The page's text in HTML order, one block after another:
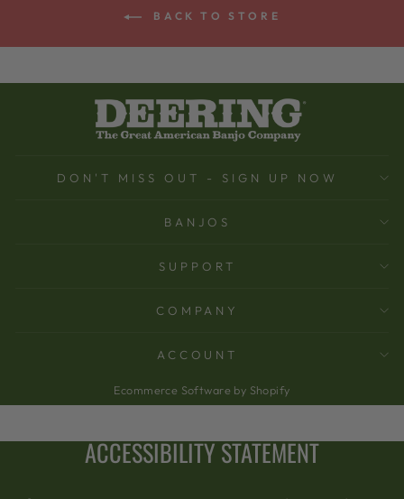
BACK TO STORE
DON'T MISS OUT - SIGN UP NOW
BANJOS
SUPPORT
COMPANY
ACCOUNT
Ecommerce Software by Shopify
ACCESSIBILITY STATEMENT